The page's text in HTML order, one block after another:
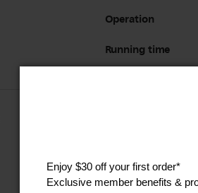
Operation
Running time